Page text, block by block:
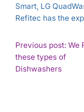
Smart, LG
Refitec has the
POST
NAVIGATION
Previous post: We
these types of
Dishwashers